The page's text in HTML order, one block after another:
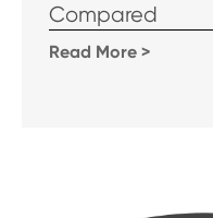
Compared
Read More >